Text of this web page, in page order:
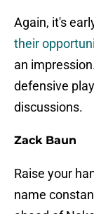
Again, it's
their
an
defensive
discussions.
Zack Baun
Raise your
name